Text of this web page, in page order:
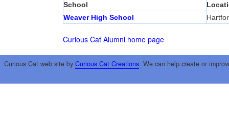
School
Weaver High School
Curious Cat Alumni home page
Curious Cat web site by Curious Cat Creations. We can help create or